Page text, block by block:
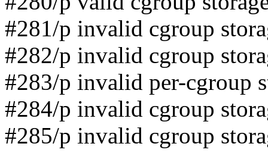
#281/p invalid cgroup
#282/p invalid cgroup
#283/p invalid per-cgroup
#284/p invalid cgroup
#285/p invalid cgroup